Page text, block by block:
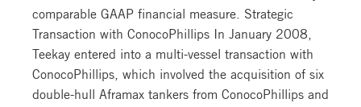
comparable GAAP financial measure. Strategic
Transaction with ConocoPhillips In January 2008,
Teekay entered into a multi-vessel transaction with
ConocoPhillips, which involved the acquisition of six
double-hull Aframax tankers from ConocoPhillips and